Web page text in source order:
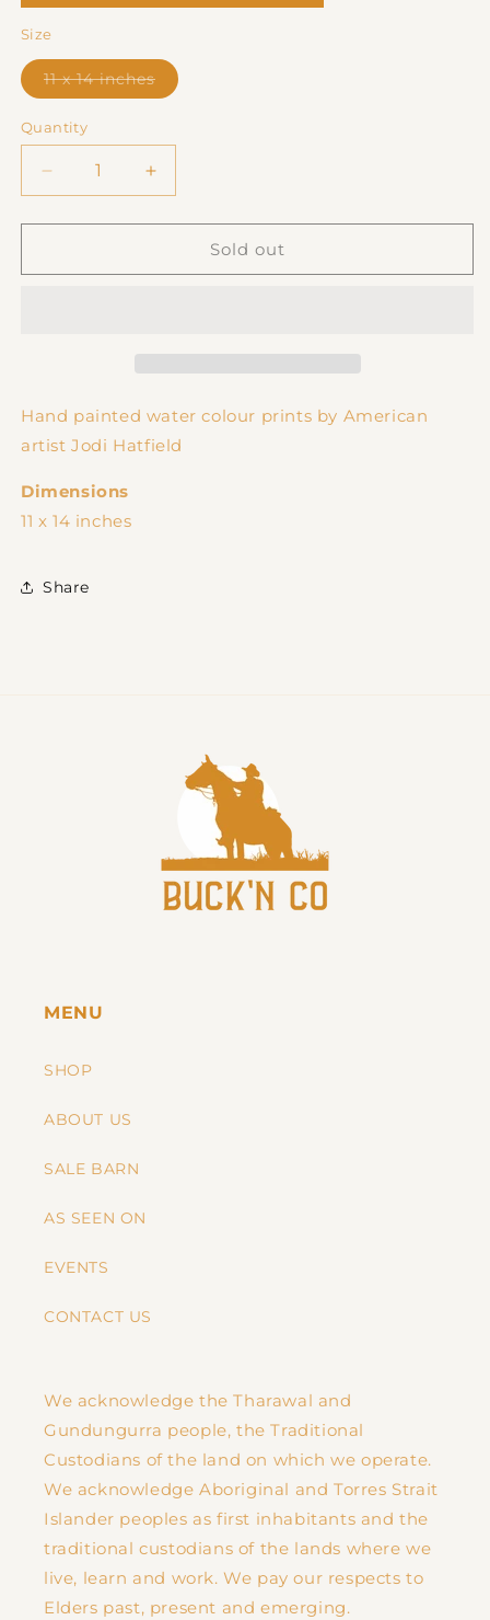
Size
11 x 14 inchesVariant
sold
Quantity
Decrease
quantity
for
To
Increase
quantity
for
To
Sold out
Hand painted water colour prints by American
artist Jodi Hatfield
Dimensions
11 x 14 inches
Share
MENU
SHOP
ABOUT US
SALE BARN
AS SEEN ON
EVENTS
CONTACT US
We acknowledge the Tharawal and
Gundungurra people, the Traditional
Custodians of the land on which we operate.
We acknowledge Aboriginal and Torres Strait
Islander peoples as first inhabitants and the
traditional custodians of the lands where we
live, learn and work. We pay our respects to
Elders past, present and emerging.